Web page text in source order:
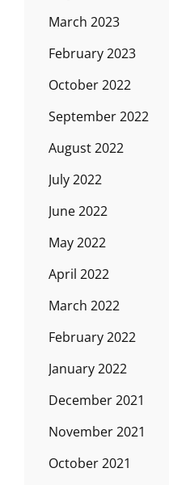
March 2023
February 2023
October 2022
September 2022
August 2022
July 2022
June 2022
May 2022
April 2022
March 2022
February 2022
January 2022
December 2021
November 2021
October 2021